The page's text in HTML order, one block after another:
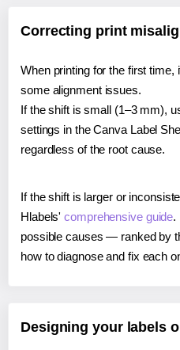
Correcting print
When printing for the first
some alignment issues.
If the shift is small (1–3 mm),
settings in the Canva Label
regardless of the root cause.
If the shift is larger or
Hlabels'comprehensive guide.
possible causes — ranked by
how to diagnose and fix each
Designing your labels